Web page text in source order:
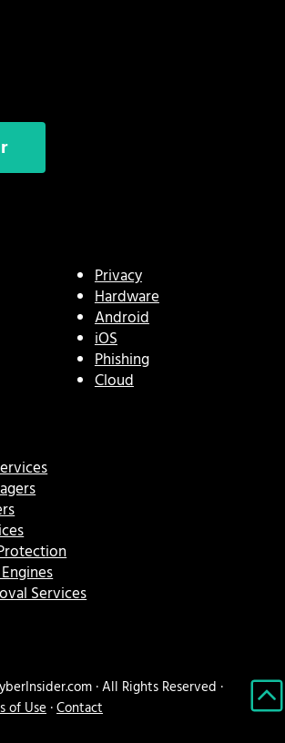
Privacy
Hardware
Android
iOS
Phishing
Cloud
Services
· All Rights Reserved ·
of Use ·Contact